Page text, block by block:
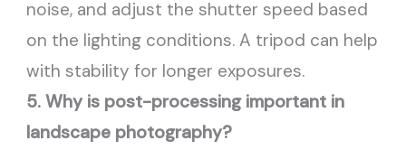
noise, and adjust the shutter speed based
on the lighting conditions. A tripod can help
with stability for longer exposures.
5. Why is post-processing important in
landscape photography?